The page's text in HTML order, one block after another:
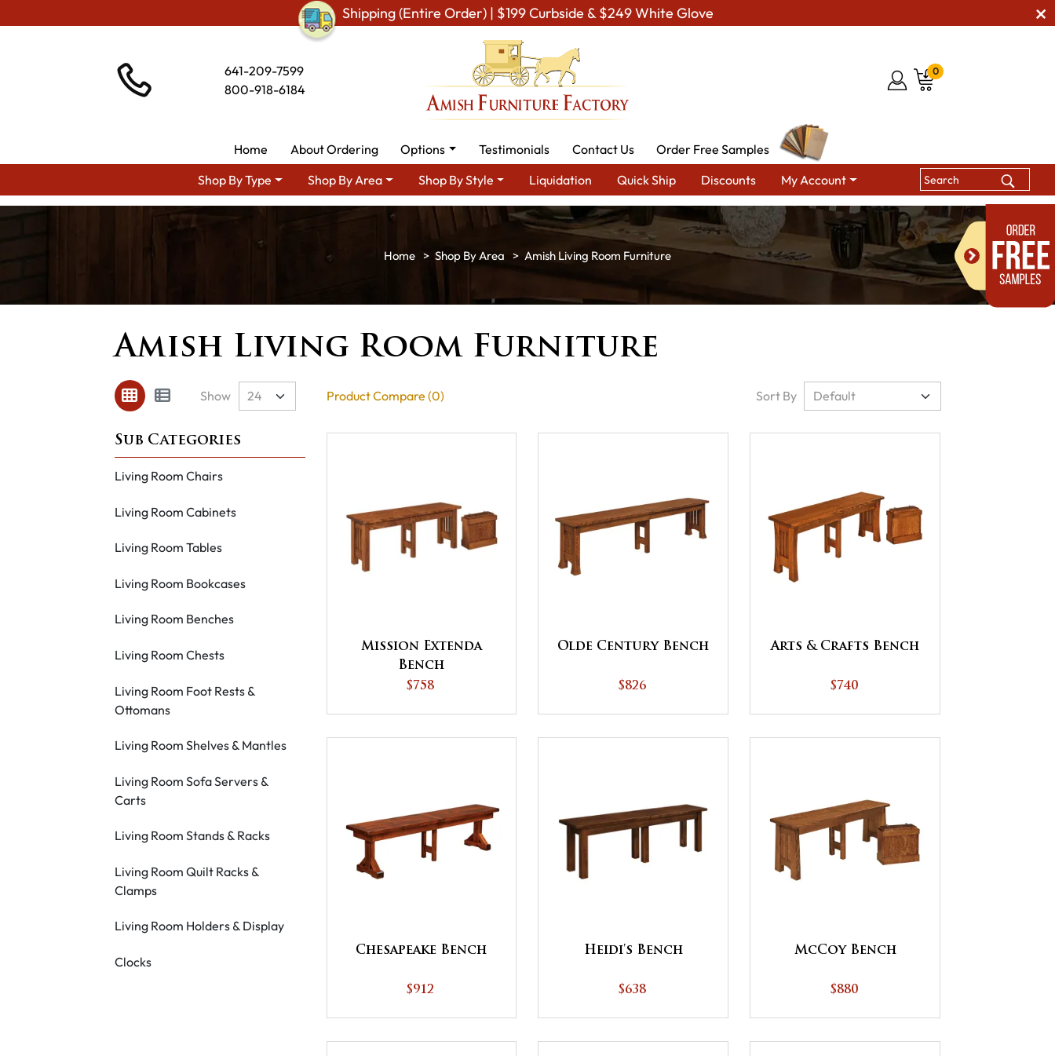
Shipping (Entire Order) | $199 Curbside & $249 White Glove
641-209-7599
800-918-6184
0
Home About Ordering Options Testimonials Contact Us
Order Free Samples
Shop By Type
Shop By Area Shop By Style Liquidation Quick Ship Discounts My Account
Shop By Area Amish Living Room Furniture
Amish Living Room Furniture
Show Product Compare (0) Sort By
Living Room Chairs
Living Room Cabinets
Living Room Tables
Living Room Bookcases
Living Room Benches
Living Room Chests
Living Room Foot Rests &
Ottomans
Living Room Shelves & Mantles
Living Room Sofa Servers &
Carts
Living Room Stands & Racks
Living Room Quilt Racks &
Clamps
Living Room Holders & Display
Clocks
Mission Extenda
Bench
$758
Olde Century Bench
$826
Arts & Crafts Bench
$740
Chesapeake Bench
$912
Heidi's Bench
$638
McCoy Bench
$880